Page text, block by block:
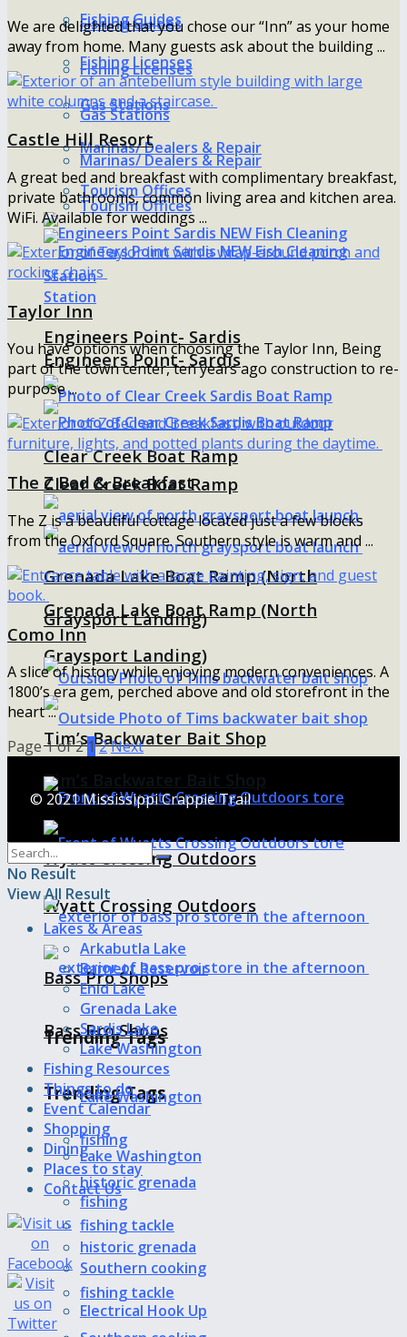
Fishing Guides
Fishing Licenses
Gas Stations
Marinas/ Dealers & Repair
Tourism Offices
Engineers Point- Sardis
Clear Creek Boat Ramp
Grenada Lake Boat Ramp (North
Graysport Landing)
Tim’s Backwater Bait Shop
Wyatt Crossing Outdoors
Bass Pro Shops
Trending Tags
Lake Washington
fishing
historic grenada
fishing tackle
Fishing Guides
Fishing Licenses
Gas Stations
Marinas/ Dealers & Repair
Tourism Offices
Engineers Point- Sardis
Clear Creek Boat Ramp
Grenada Lake Boat Ramp (North
Graysport Landing)
Tim’s Backwater Bait Shop
Wyatt Crossing Outdoors
Bass Pro Shops
Trending Tags
Lake Washington
fishing
historic grenada
fishing tackle
Southern cooking
Electrical Hook Up
We are delighted that you chose our “Inn” as your home
away from home. Many guests ask about the building ...
Castle Hill Resort
A great bed and breakfast with complimentary breakfast,
private bathrooms, common living area and kitchen area.
WiFi. Available for weddings ...
Taylor Inn
You have options when choosing the Taylor Inn, Being
part of the town center, ten years ago construction to re-
purpose ...
The Z Bed & Breakfast
The Z is a beautiful cottage located just a few blocks
from the Oxford Square. Southern style is warm and ...
Como Inn
A slice of history while enjoying modern conveniences. A
1800’s era gem, perched above and old storefront in the
heart ...
Page 1 of 2 1 2Next
© 2021 Mississippi Crappie Trail
No Result
View All Result
Lakes & Areas
Arkabutla Lake
Barnett Reservoir
Enid Lake
Grenada Lake
Sardis Lake
Lake Washington
Fishing Resources
Things to do
Event Calendar
Shopping
Dining
Places to stay
Contact Us